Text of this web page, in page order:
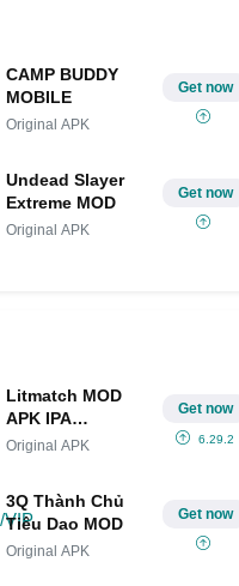
CAMP BUDDY
MOBILE
Original APK
Get now
Undead Slayer
Extreme MOD
Original APK
Get now
Litmatch MOD
APK IPA
(Unlimited
Original APK
Get now
6.29.2
3Q Thành Chủ
Tiêu Dao MOD
Original APK
Get now